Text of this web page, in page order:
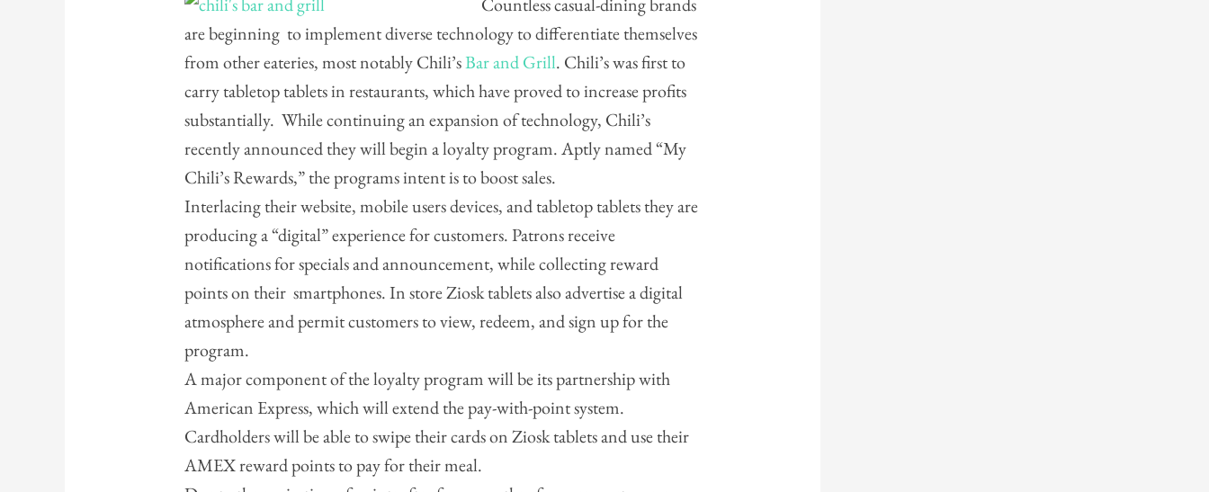
Countless casual-dining brands
are beginning to implement diverse technology to differentiate themselves
from other eateries, most notably Chili’sBar and Grill. Chili’s was first to
carry tabletop tablets in restaurants, which have proved to increase profits
substantially. While continuing an expansion of technology, Chili’s
recently announced they will begin a loyalty program. Aptly named “My
Chili’s Rewards,” the programs intent is to boost sales.
Interlacing their website, mobile users devices, and tabletop tablets they are
producing a “digital” experience for customers. Patrons receive
notifications for specials and announcement, while collecting reward
points on their smartphones. In store Ziosk tablets also advertise a digital
atmosphere and permit customers to view, redeem, and sign up for the
program.
A major component of the loyalty program will be its partnership with
American Express, which will extend the pay-with-point system.
Cardholders will be able to swipe their cards on Ziosk tablets and use their
AMEX reward points to pay for their meal.